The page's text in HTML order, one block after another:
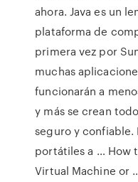
ahora. Java es un
plataforma de
primera vez por
muchas
funcionarán a
y más se crean
seguro y
portátiles a … How
Virtual Machine or